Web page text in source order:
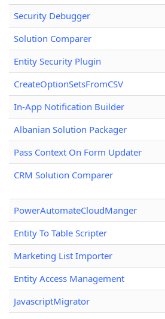
Security Debugger
Solution Comparer
Entity Security Plugin
CreateOptionSetsFromCSV
In-App Notification Builder
Albanian Solution Packager
Pass Context On Form Updater
CRM Solution Comparer
PowerAutomateCloudManger
Entity To Table Scripter
Marketing List Importer
Entity Access Management
JavascriptMigrator